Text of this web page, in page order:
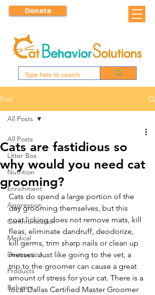
Donate
Post
All Posts
Litter Box
Nutrition
Enrichment
Aggression
Communication
Medical
Destruction
Products
Behavior
All Posts
Cats are fastidious so
why would you need cat
grooming?
Cats do spend a large portion of the
day grooming themselves, but this
coat licking does not remove mats, kill
fleas, eliminate dandruff, deodorize,
kill germs, trim sharp nails or clean up
messes. Just like going to the vet, a
trip to the groomer can cause a great
amount of stress for your cat. There is a
local Dallas Certified Master Groomer